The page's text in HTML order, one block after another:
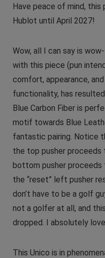
Have peace of mind, this
Hublot until April 2027!
Wow, all I can say is
with this piece (pun
comfort, appearance,
functionality, has
Blue Carbon Fiber is
motif towards Blue
fantastic pairing. Notice
the top pusher proceeds
bottom pusher proceeds
the “reset” left pusher
don’t have to be a golf
not a golfer at all, and
dropped. I absolutely
This Unico is in